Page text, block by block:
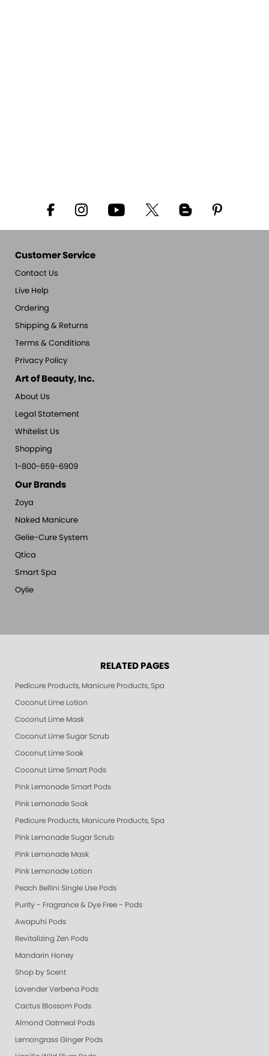
Customer Service
Contact Us
Live Help
Ordering
Shipping & Returns
Terms & Conditions
Privacy Policy
Art of Beauty, Inc.
About Us
Legal Statement
Whitelist Us
Shopping
1-800-659-6909
Our Brands
Zoya
Naked Manicure
Gelie-Cure System
Qtica
Smart Spa
Oylie
RELATED PAGES
Pedicure Products, Manicure Products, Spa Products, Smart Spa, Pink
Coconut Lime Lotion
Coconut Lime Mask
Coconut Lime Sugar Scrub
Coconut Lime Soak
Coconut Lime Smart Pods
Pink Lemonade Smart Pods
Pink Lemonade Soak
Pedicure Products, Manicure Products, Spa Products, Smart Spa,
Pink Lemonade Sugar Scrub
Pink Lemonade Mask
Pink Lemonade Lotion
Peach Bellini Single Use Pods
Purity - Fragrance & Dye Free - Pods
Awapuhi Pods
Revitalizing Zen Pods
Mandarin Honey
Shop by Scent
Lavender Verbena Pods
Cactus Blossom Pods
Almond Oatmeal Pods
Lemongrass Ginger Pods